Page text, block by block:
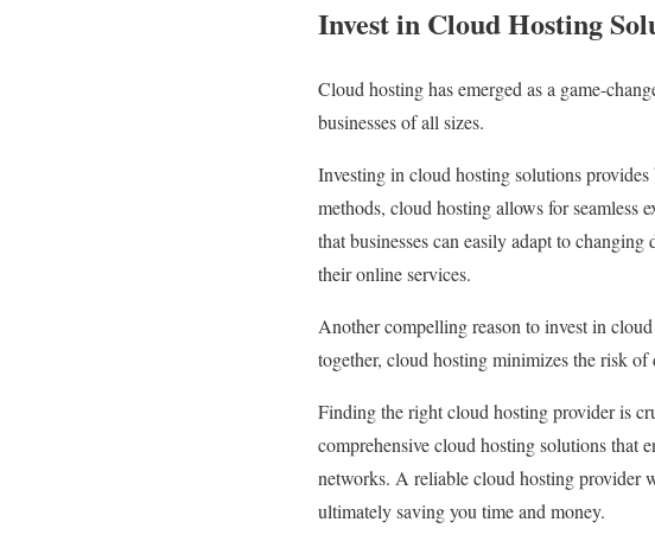
Invest in Cloud Hosting
Cloud hosting has emerged as a game-
businesses of all sizes.
Investing in cloud hosting solutions
methods, cloud hosting allows for seamless
that businesses can easily adapt to
their online services.
Another compelling reason to invest in
together, cloud hosting minimizes the risk
Finding the right cloud hosting provider is
comprehensive cloud hosting solutions that
networks. A reliable cloud hosting provider
ultimately saving you time and money.